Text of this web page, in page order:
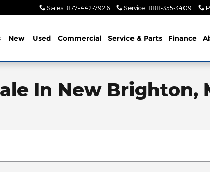
Sales: 877-442-7926 Service: 888-355-3409
New Used Commercial Service & Parts Finance
In New Brighton,